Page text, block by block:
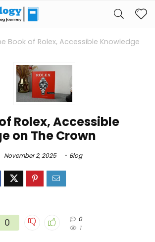
Book of Rolex, Accessible Knowledge
Rolex, Accessible
on The Crown
November 2, 2025 Blog
0
0
1